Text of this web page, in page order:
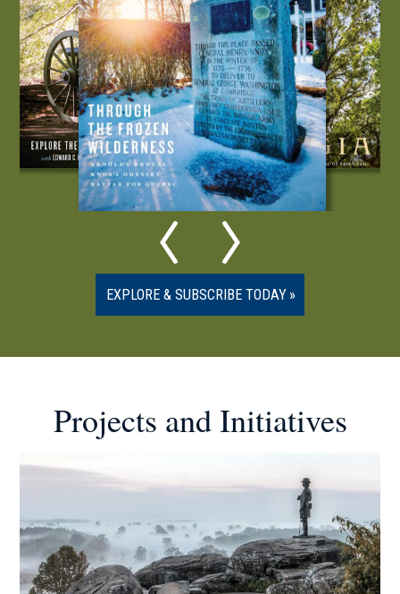
EXPLORE & SUBSCRIBE TODAY
Projects and Initiatives